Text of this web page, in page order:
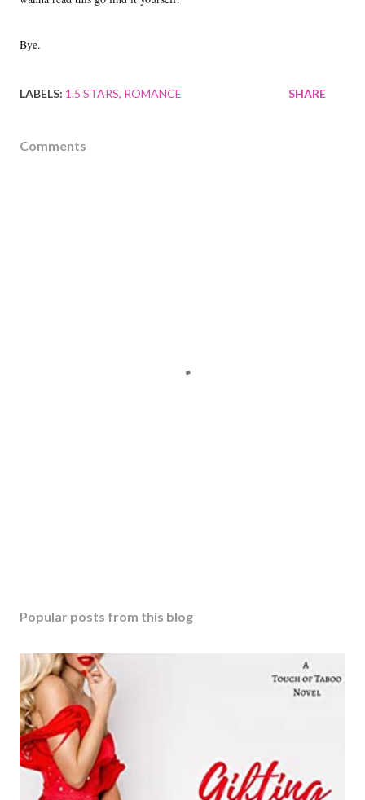
Bye.
LABELS: 1.5 STARS ROMANCE SHARE
Comments
Popular posts from this blog